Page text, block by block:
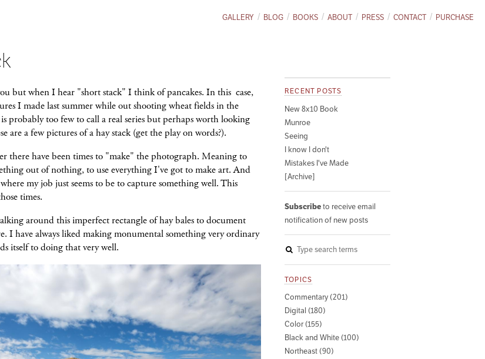
GALLERY BLOG BOOKS ABOUT PRESS CONTACT PURCHASE
but when I hear "short stack" I think of pancakes. In this case,
I made last summer while out shooting wheat fields in the
probably too few to call a real series but perhaps worth looking
are a few pictures of a hay stack (get the play on words?).
there have been times to "make" the photograph. Meaning to
out of nothing, to use everything I've got to make art. And
my job just seems to be to capture something well. This
times.
around this imperfect rectangle of hay bales to document
I have always liked making monumental something very ordinary
itself to doing that very well.
RECENT POSTS
New 8x10 Book
Munroe
Seeing
I know I don't
Mistakes I've Made
[Archive]
Subscribeto receive email
notification of new posts
TOPICS
Commentary (201)
Digital (180)
Color (155)
Black and White (100)
Northeast (90)